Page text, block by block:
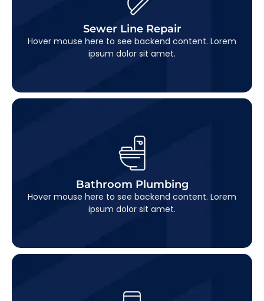
Sewer Line Repair
Hover mouse here to see backend content. Lorem
ipsum dolor sit amet.
Sewer Line Repair
This is backend content. Lorem ipsum dolor sit
amet.
Bathroom Plumbing
Hover mouse here to see backend content. Lorem
ipsum dolor sit amet.
Bathroom Plumbing
This is backend content. Lorem ipsum dolor sit
amet.